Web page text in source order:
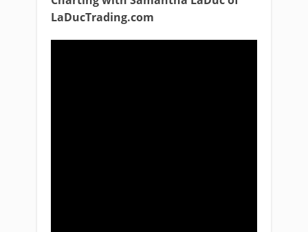
LaDucTrading.com